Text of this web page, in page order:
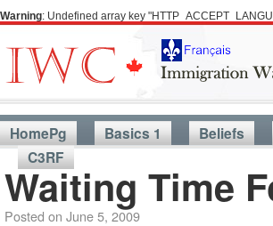
Warning: Undefined array key
HomePg Basics 1 Beliefs
C3RF
Waiting Time
Posted on June 5, 2009